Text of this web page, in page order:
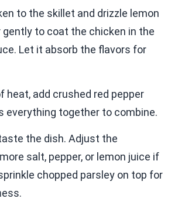
to the skillet and drizzle lemon
gently to coat the chicken in the
Let it absorb the flavors for
heat, add crushed red pepper
everything together to combine.
the dish. Adjust the
salt, pepper, or lemon juice if
chopped parsley on top for